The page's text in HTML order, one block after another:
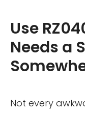
Use
Needs a
Not every